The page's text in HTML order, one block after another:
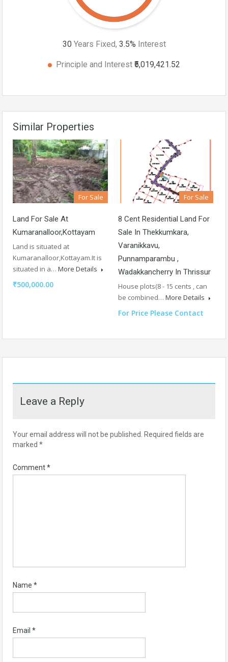
30 Years Fixed, 3.5% Interest
Principle and Interest ₹5,019,421.52
Similar Properties
For Sale
Land For Sale At
Kumaranalloor,Kottayam
Land is situated at
Kumaranalloor,Kottayam.It is
situated in a… More Details
₹500,000.00
For Sale
8 Cent Residential Land For
Sale In Thekkumkara,
Varanikkavu,
Punnamparambu ,
Wadakkancherry In Thrissur
House plots(8 - 15 cents , can
be combined… More Details
For Price Please Contact
Leave a Reply
Your email address will not be published. Required fields are
marked *
Comment*
Name *
Email *